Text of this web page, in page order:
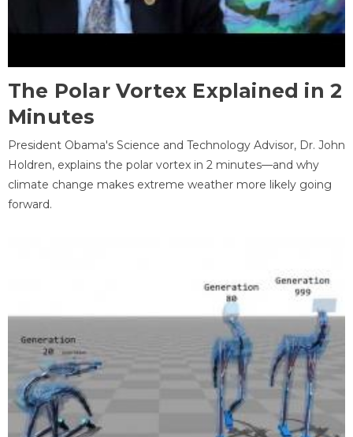
The Polar Vortex Explained in 2
Minutes
President Obama's Science and Technology Advisor, Dr. John
Holdren, explains the polar vortex in 2 minutes—and why
climate change makes extreme weather more likely going
forward.